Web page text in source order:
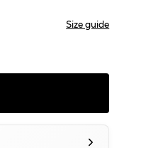
Size guide